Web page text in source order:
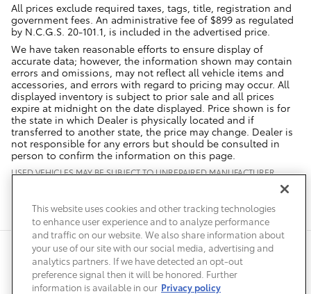
All prices exclude required taxes, tags, title, registration and
government fees. An administrative fee of $899 as regulated
by N.C.G.S. 20-101.1, is included in the advertised price.
We have taken reasonable efforts to ensure display of
accurate data; however, the information shown may contain
errors and omissions, may not reflect all vehicle items and
accessories, and errors with regard to pricing may occur. All
displayed inventory is subject to prior sale and all prices
expire at midnight on the date displayed. Price shown is for
the state in which Dealer is physically located and if
transferred to another state, the price may change. Dealer is
not responsible for any errors but should be consulted in
person to confirm the information on this page.
USED VEHICLES MAY BE SUBJECT TO UNREPAIRED MANUFACTURER
THAT LINE MAKE FOR RECALL ASSISTANCE/QUESTIONS OR CHECK THE
NATIONAL HIGHWAY TRAFFIC SAFETY ADMINISTRATION WEBSITE FOR
CURRENT RECALL INFORMATION BEFORE PURCHASING.
Safety Recalls & Service Campaigns Sitemap Privacy Accessibility
This website uses cookies and other tracking technologies
to enhance user experience and to analyze performance
and traffic on our website. We also share information about
your use of our site with our social media, advertising and
analytics partners. If we have detected an opt-out
preference signal then it will be honored. Further
information is available in our Privacy policy